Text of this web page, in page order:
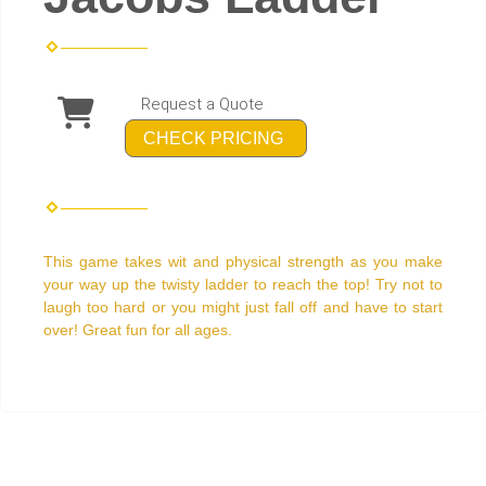
Request a Quote
CHECK PRICING
This game takes wit and physical strength as you make
your way up the twisty ladder to reach the top! Try not to
laugh too hard or you might just fall off and have to start
over! Great fun for all ages.